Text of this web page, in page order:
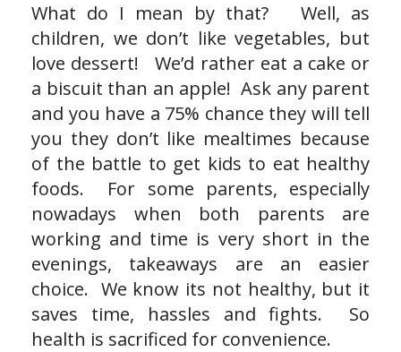
What do I mean by that? Well, as
children, we don’t like vegetables, but
love dessert! We’d rather eat a cake or
a biscuit than an apple! Ask any parent
and you have a 75% chance they will tell
you they don’t like mealtimes because
of the battle to get kids to eat healthy
foods. For some parents, especially
nowadays when both parents are
working and time is very short in the
evenings, takeaways are an easier
choice. We know its not healthy, but it
saves time, hassles and fights. So
health is sacrificed for convenience.